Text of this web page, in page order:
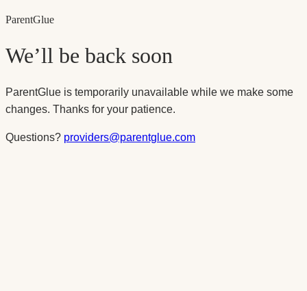
ParentGlue
We’ll be back soon
ParentGlue is temporarily unavailable while we make some
changes. Thanks for your patience.
Questions? providers@parentglue.com